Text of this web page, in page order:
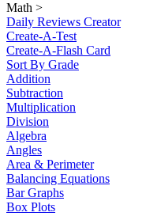
Math >
Daily Reviews Creator
Create-A-Test
Create-A-Flash Card
Sort By Grade
Addition
Subtraction
Multiplication
Division
Algebra
Angles
Area & Perimeter
Balancing Equations
Bar Graphs
Box Plots